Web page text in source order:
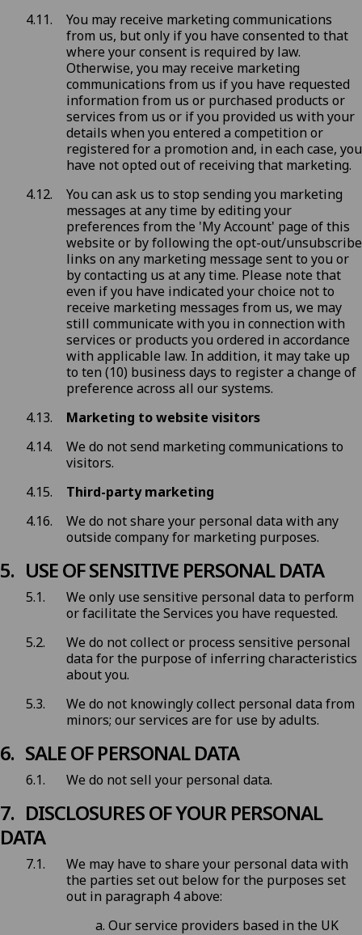
You may receive marketing communications
from us, but only if you have consented to that
where your consent is required by law.
Otherwise, you may receive marketing
communications from us if you have requested
information from us or purchased products or
services from us or if you provided us with your
details when you entered a competition or
registered for a promotion and, in each case, you
have not opted out of receiving that marketing.
You can ask us to stop sending you marketing
messages at any time by editing your
preferences from the 'My Account' page of this
website or by following the opt-out/unsubscribe
links on any marketing message sent to you or
bycontacting us at any time. Please note that
even if you have indicated your choice not to
receive marketing messages from us, we may
still communicate with you in connection with
services or products you ordered in accordance
with applicable law. In addition, it may take up
to ten (10) business days to register a change of
preference across all our systems.
Marketing to website visitors
We do not send marketing communications to
visitors.
Third-party marketing
We do not share your personal data with any
outside company for marketing purposes.
USE OF SENSITIVE PERSONAL DATA
We only use sensitive personal data to perform
or facilitate the Services you have requested.
We do not collect or process sensitive personal
data for the purpose of inferring characteristics
about you.
We do not knowingly collect personal data from
minors; our services are for use by adults.
SALE OF PERSONAL DATA
We do not sell your personal data.
DISCLOSURES OF YOUR PERSONAL
DATA
We may have to share your personal data with
the parties set out below for the purposes set
out in paragraph 4 above:
Our service providers based in the UK